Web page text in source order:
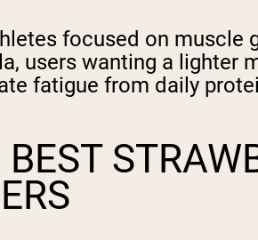
focused on
users wanting a lighter
fatigue from daily